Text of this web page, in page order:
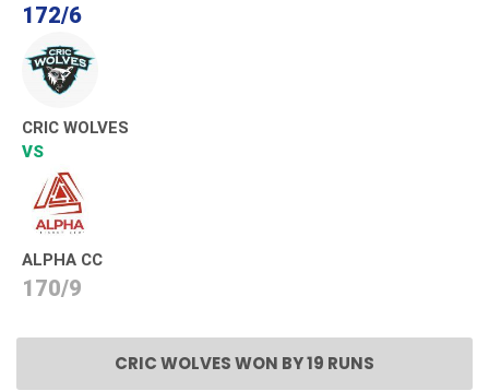
172/6
CRIC WOLVES
VS
ALPHA CC
170/9
CRIC WOLVES WON BY 19 RUNS